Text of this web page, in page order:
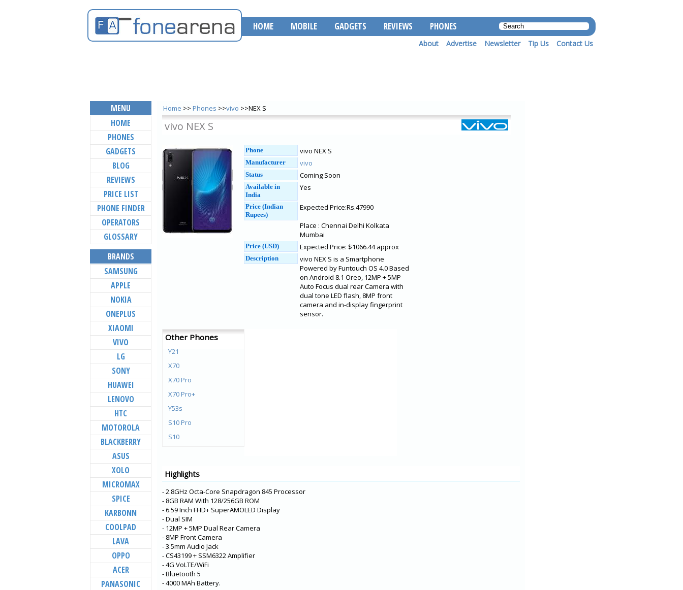
HOME MOBILE GADGETS REVIEWS PHONES
About Advertise Newsletter Tip Us Contact Us
Home >> Phones >>vivo >>NEX S
vivo NEX S
Phone vivo NEX S
Manufacturer vivo
Status Coming Soon
Available in
India
Yes
Price (Indian
Rupees)
Expected Price:Rs.47990
Place : Chennai Delhi Kolkata
Mumbai
Price (USD) Expected Price: $1066.44 approx
Description
vivo NEX S is a Smartphone
Powered by Funtouch OS 4.0 Based
on Android 8.1 Oreo, 12MP + 5MP
Auto Focus dual rear Camera with
dual tone LED flash, 8MP front
camera and in-display fingerprint
sensor.
Other Phones
Y21
X70
X70 Pro
X70 Pro+
Y53s
S10 Pro
S10
V21 5G
Y73
X60t
S7t 5G
X60 Pro+
V20 Pro
Y31
Y20G
Highlights
- 2.8GHz Octa-Core Snapdragon 845 Processor
- 8GB RAM With 128/256GB ROM
- 6.59 Inch FHD+ SuperAMOLED Display
- Dual SIM
- 12MP + 5MP Dual Rear Camera
- 8MP Front Camera
- 3.5mm Audio Jack
- CS43199 + SSM6322 Amplifier
- 4G VoLTE/WiFi
- Bluetooth 5
- 4000 MAh Battery.
MENU
HOME
PHONES
GADGETS
BLOG
REVIEWS
PRICE LIST
PHONE FINDER
OPERATORS
GLOSSARY
BRANDS
SAMSUNG
APPLE
NOKIA
ONEPLUS
XIAOMI
VIVO
LG
SONY
HUAWEI
LENOVO
HTC
MOTOROLA
BLACKBERRY
ASUS
XOLO
MICROMAX
SPICE
KARBONN
COOLPAD
LAVA
OPPO
ACER
PANASONIC